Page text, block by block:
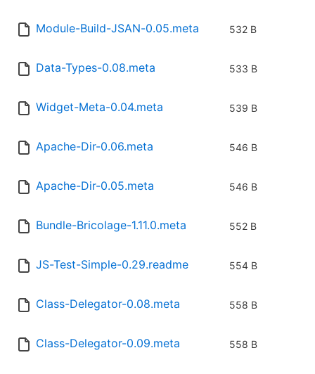
Module-Build-JSAN-0.05.meta 532 B
Data-Types-0.08.meta 533 B
Widget-Meta-0.04.meta 539 B
Apache-Dir-0.06.meta 546 B
Apache-Dir-0.05.meta 546 B
Bundle-Bricolage-1.11.0.meta 552 B
JS-Test-Simple-0.29.readme 554 B
Class-Delegator-0.08.meta 558 B
Class-Delegator-0.09.meta 558 B